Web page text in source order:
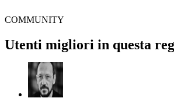
COMMUNITY
Utenti migliori in questa